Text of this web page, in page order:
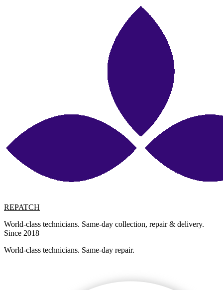
REPATCH
World-class technicians. Same-day collection, repair & delivery.
Since 2018
World-class technicians. Same-day repair.